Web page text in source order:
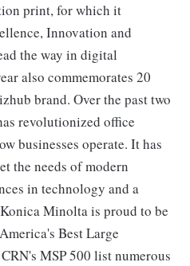
print, for which it
Innovation and
the way in digital
also commemorates 20
brand. Over the past two
revolutionized office
businesses operate. It has
the needs of modern
in technology and a
Minolta is proud to be
Best Large
MSP 500 list numerous